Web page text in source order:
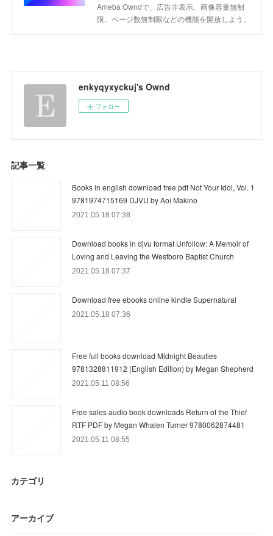
Ameba Owndで、広告非表示、画像容量無制
限、ページ数無制限などの機能を開放しよう。
enkyqyxyckuj's Ownd
フォロー
記事一覧
Books in english download free pdf Not Your Idol, Vol. 1
9781974715169 DJVU by Aoi Makino
2021.05.18 07:38
Download books in djvu format Unfollow: A Memoir of
Loving and Leaving the Westboro Baptist Church
2021.05.18 07:37
Download free ebooks online kindle Supernatural
2021.05.18 07:36
Free full books download Midnight Beauties
9781328811912 (English Edition) by Megan Shepherd
2021.05.11 08:56
Free sales audio book downloads Return of the Thief
RTF PDF by Megan Whalen Turner 9780062874481
2021.05.11 08:55
カテゴリ
アーカイブ